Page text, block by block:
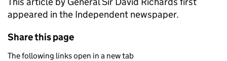
appeared in the Independent newspaper.
Share this page
The following links open in a new tab